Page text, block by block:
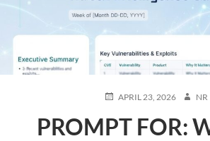
POSTED
APRIL 23, 2026 NR
PROMPT FOR: